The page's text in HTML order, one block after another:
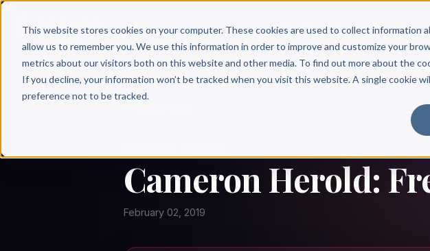
This website stores cookies on your computer. These cookies are used to collect information
allow us to remember you. We use this information in order to improve and customize your
metrics about our visitors both on this website and other media. To find out more about the
If you decline, your information won’t be tracked when you visit this website. A single cookie
preference not to be tracked.
Why Scribe? Services Free
Cameron Herold:
February 02, 2019